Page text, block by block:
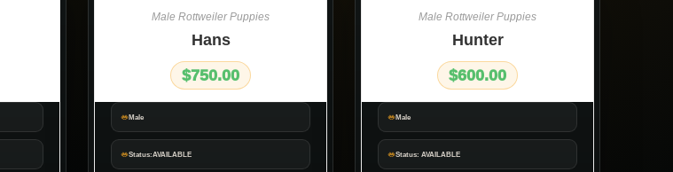
Male
Status:AVAILABLE
Male Rottweiler Puppies
Hans
$750.00
Male
Status: AVAILABLE
Male Rottweiler Puppies
Hunter
$600.00